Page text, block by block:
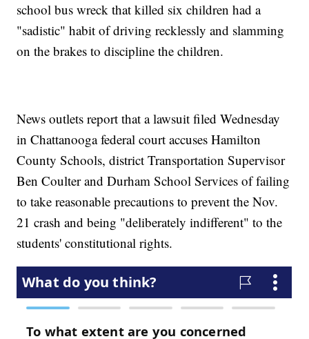
school bus wreck that killed six children had a
"sadistic" habit of driving recklessly and slamming
on the brakes to discipline the children.
News outlets report that a lawsuit filed Wednesday
in Chattanooga federal court accuses Hamilton
County Schools, district Transportation Supervisor
Ben Coulter and Durham School Services of failing
to take reasonable precautions to prevent the Nov.
21 crash and being "deliberately indifferent" to the
students' constitutional rights.